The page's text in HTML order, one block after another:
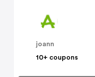
joann
10+ coupons